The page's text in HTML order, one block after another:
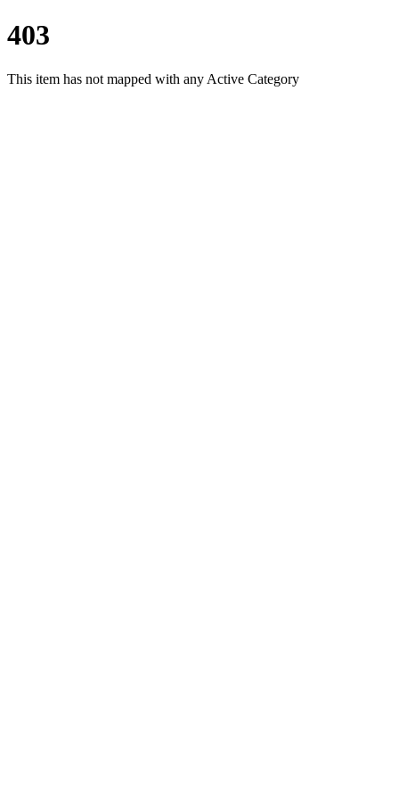
403
This item has not mapped with any Active Category